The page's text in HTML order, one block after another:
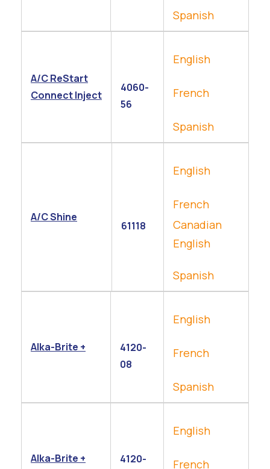
Spanish
A/C ReStart
Connect Inject
4060-
56
English
French
Spanish
A/C Shine
61118
English
French
Canadian
English
Spanish
Alka-Brite +
4120-
08
English
French
Spanish
Alka-Brite +
4120-
English
French